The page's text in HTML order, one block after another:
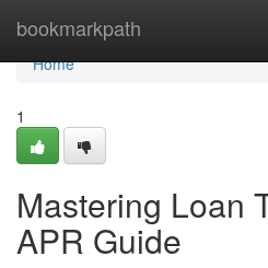
bookmarkpath
Home
Home
1
Mastering Loan
APR Guide